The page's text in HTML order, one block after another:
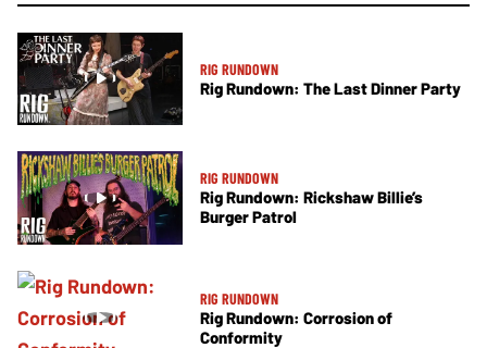
RIG RUNDOWN
Rig Rundown: The Last Dinner Party
RIG RUNDOWN
Rig Rundown: Rickshaw Billie’s
Burger Patrol
RIG RUNDOWN
Rig Rundown: Corrosion of
Conformity